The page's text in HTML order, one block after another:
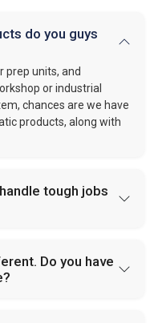
do you guys
prep units, and
or industrial
chances are we have
products, along with
tough jobs
Do you have